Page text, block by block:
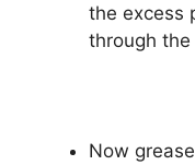
the excess
through
Now